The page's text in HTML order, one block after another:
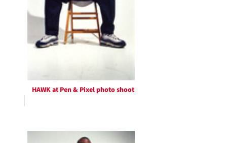
HAWK at Pen & Pixel photo shoot